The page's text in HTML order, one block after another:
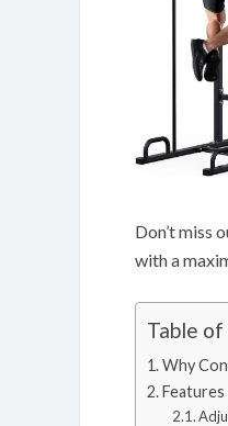
Don’t miss
with a
Table
Why
Features